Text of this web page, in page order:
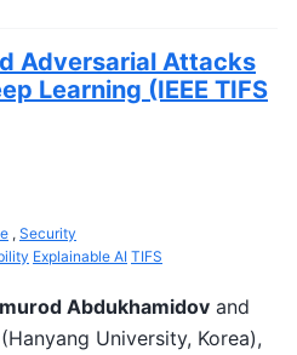
Adversarial Attacks
Learning (IEEE TIFS
, Security
Explainable AI TIFS
Abdukhamidov and
(Hanyang University, Korea),